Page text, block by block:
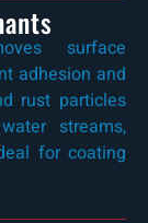
surface
adhesion and
rust particles
streams,
for coating